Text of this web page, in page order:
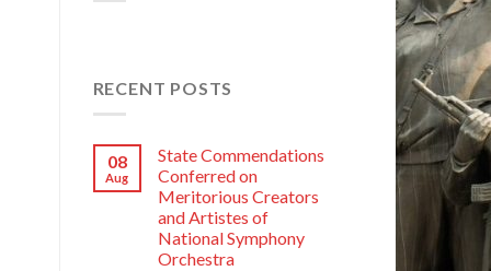
RECENT POSTS
08
Aug
State Commendations
Conferred on
Meritorious Creators
and Artistes of
National Symphony
Orchestra